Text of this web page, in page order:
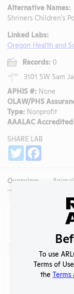
Alternative Names:
Shriners Children's
Linked Labs:
Oregon Health and
Records: 0
3101 SW Sam
APHIS #: None
OLAW/PHS
Type: Nonprofit
AAALAC
SHARE LAB
Twitter
Overview
Animals
To use
Terms of
the Terms